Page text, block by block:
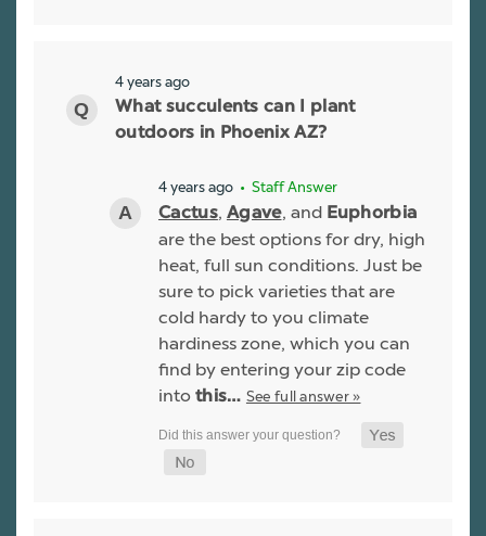
4 years ago
What succulents can I plant
outdoors in Phoenix AZ?
4 years ago • Staff Answer
Cactus, Agave, and Euphorbia
are the best options for dry, high
heat, full sun conditions. Just be
sure to pick varieties that are
cold hardy to you climate
hardiness zone, which you can
find by entering your zip code
into this… See full answer »